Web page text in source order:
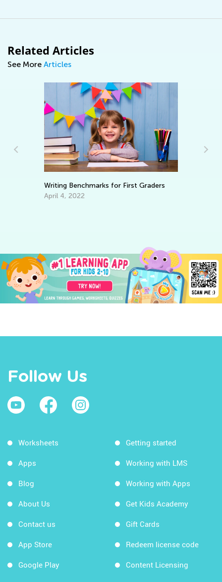
Related Articles
See More Articles
Writing Benchmarks for First Graders
April 4, 2022
Follow Us
Worksheets
Apps
Blog
About Us
Contact us
App Store
Google Play
Getting started
Working with LMS
Working with Apps
Get Kids Academy
Gift Cards
Redeem license code
Content Licensing